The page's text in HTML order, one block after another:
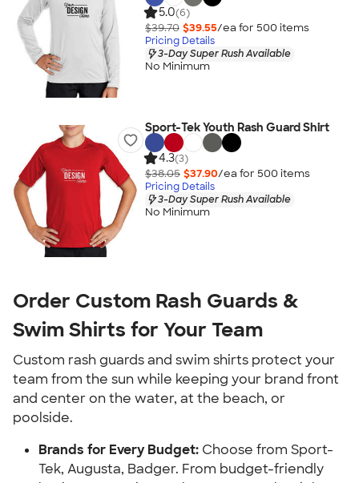
5.0(6)
$39.70 $39.55/ea for 500 items
Pricing Details
3-Day Super Rush Available
No Minimum
Sport-Tek Youth Rash Guard Shirt
4.3(3)
$38.05 $37.90/ea for 500 items
Pricing Details
3-Day Super Rush Available
No Minimum
Order Custom Rash Guards &
Swim Shirts for Your Team
Custom rash guards and swim shirts protect your
team from the sun while keeping your brand front
and center on the water, at the beach, or
poolside.
Brands for Every Budget: Choose from Sport-
Tek, Augusta, Badger. From budget-friendly